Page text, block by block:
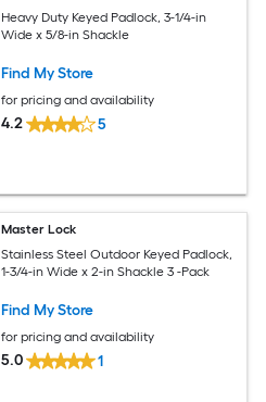
Heavy Duty Keyed Padlock, 3-1/4-in
Wide x 5/8-in Shackle
Find My Store
for pricing and availability
4.2 5
Master Lock
Stainless Steel Outdoor Keyed Padlock,
1-3/4-in Wide x 2-in Shackle 3 -Pack
Find My Store
for pricing and availability
5.0 1